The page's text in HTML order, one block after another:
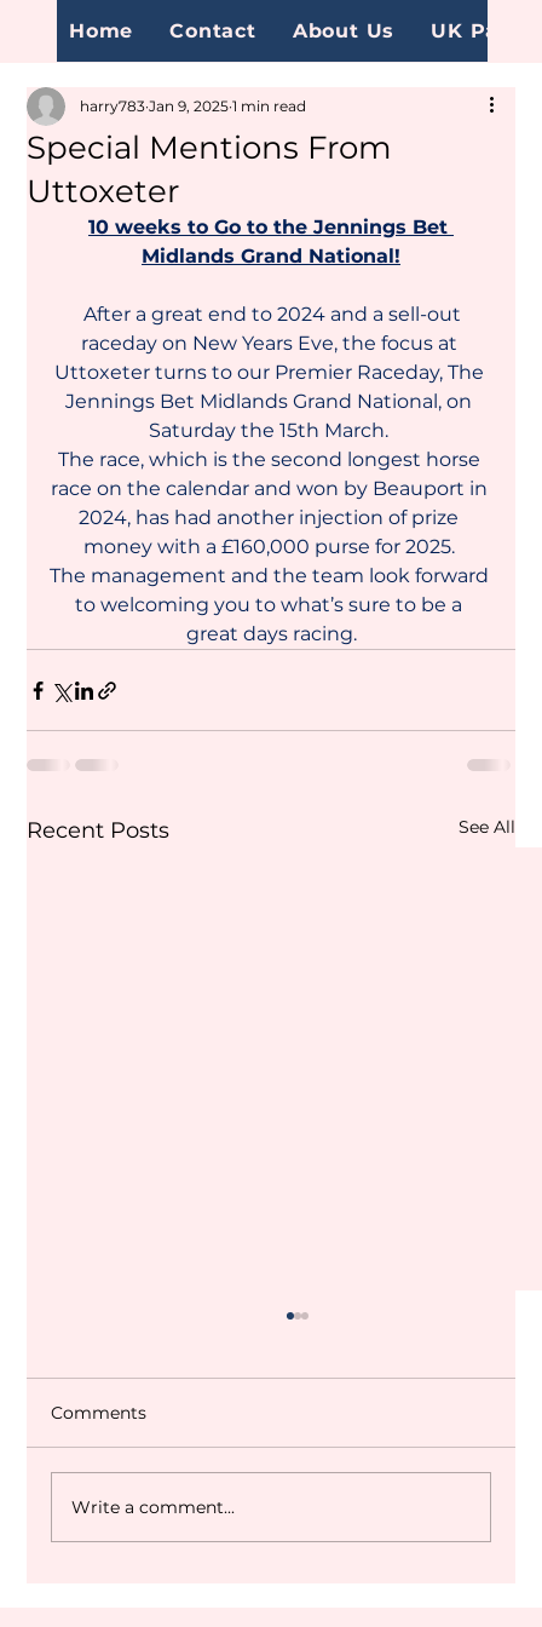
Home Contact About Us UK Page
Special Mentions From
Uttoxeter
harry783 Jan 9, 2025 1 min read
10 weeks to Go to the Jennings Bet
Midlands Grand National!
After a great end to 2024 and a sell-out
raceday on New Years Eve, the focus at
Uttoxeter turns to our Premier Raceday, The
Jennings Bet Midlands Grand National, on
Saturday the 15th March.
The race, which is the second longest horse
race on the calendar and won by Beauport in
2024, has had another injection of prize
money with a £160,000 purse for 2025.
The management and the team look forward
to welcoming you to what’s sure to be a
great days racing.
Recent Posts See All
Dubai World Cup 2027 Q&A
Comments
Write a comment...